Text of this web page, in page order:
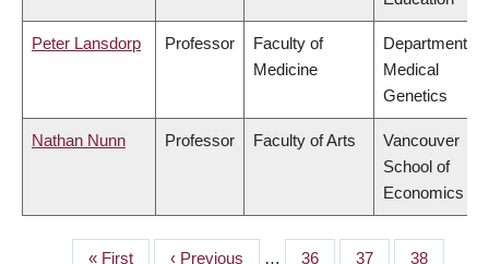
Peter Lansdorp Professor
Faculty of
Medicine
Department of
Medical
Genetics
Nathan Nunn Professor Faculty of Arts
Vancouver
School of
Economics
First
« First
Previous
‹ Previous … Page
36 Page
37 Page
38